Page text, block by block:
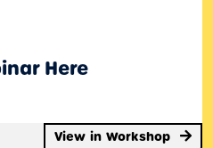
Here
View in Workshop